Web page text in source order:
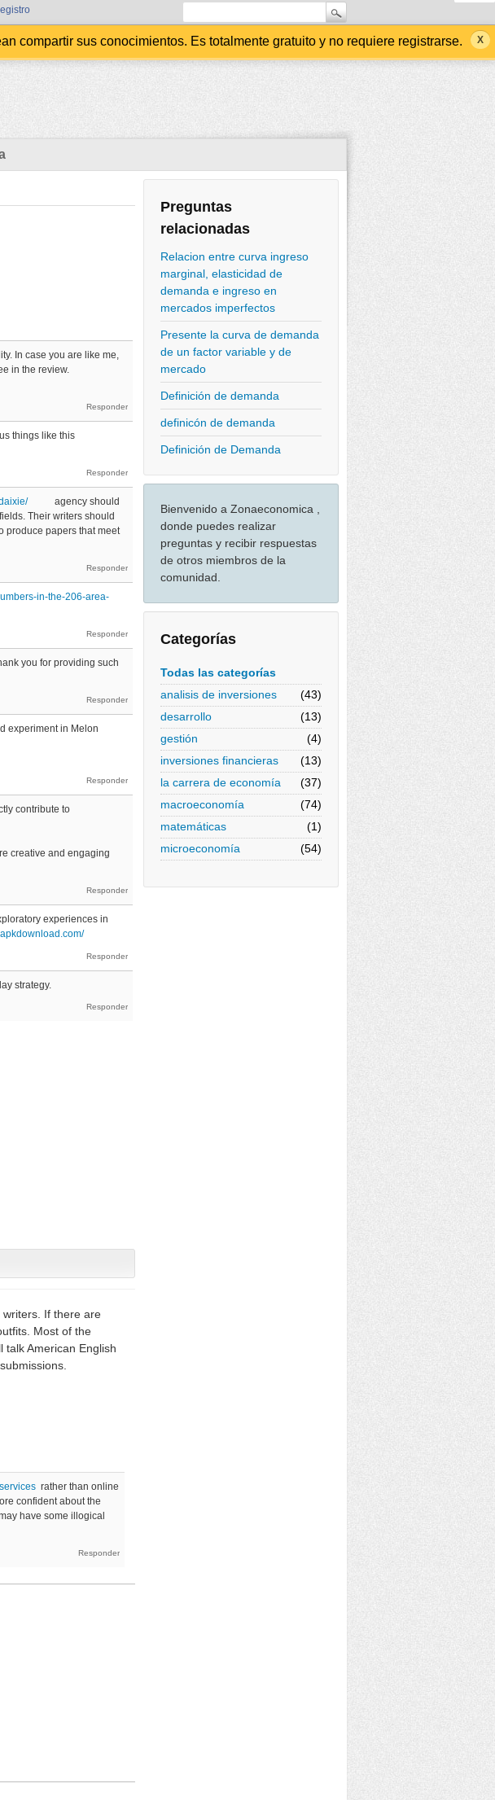
compartir sus conocimientos. Es totalmente gratuito y no requiere registrarse.
Preguntas
relacionadas
Relacion entre curva ingreso
marginal, elasticidad de
demanda e ingreso en
mercados imperfectos
Presente la curva de demanda
de un factor variable y de
mercado
Definición de demanda
definicón de demanda
Definición de Demanda
Bienvenido a Zonaeconomica ,
donde puedes realizar
preguntas y recibir respuestas
de otros miembros de la
comunidad.
Categorías
Todas las categorías
analisis de inversiones
(43)
desarrollo
(13)
gestión
(4)
inversiones financieras
(13)
la carrera de economía
(37)
macroeconomía
(74)
matemáticas
(1)
microeconomía
(54)
In case you are like me,
in the review.
things like this
agency should
Their writers should
produce papers that meet
in-the-206-area-
you for providing such
experiment in Melon
contribute to
creative and engaging
experiences in
strategy.
If there are
Most of the
American English
rather than online
confident about the
have some illogical